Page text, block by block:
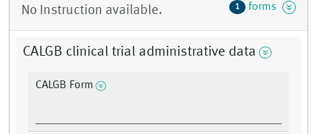
No Instruction available. 1 forms
CALGB clinical trial administrative data
CALGB Form